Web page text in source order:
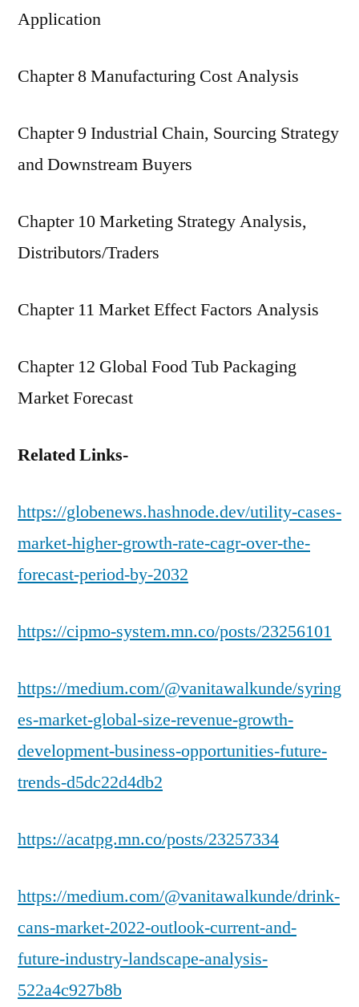
Application
Chapter 8 Manufacturing Cost Analysis
Chapter 9 Industrial Chain, Sourcing Strategy
and Downstream Buyers
Chapter 10 Marketing Strategy Analysis,
Distributors/Traders
Chapter 11 Market Effect Factors Analysis
Chapter 12 Global Food Tub Packaging
Market Forecast
Related Links-
https://globenews.hashnode.dev/utility-cases-
market-higher-growth-rate-cagr-over-the-
forecast-period-by-2032
https://cipmo-system.mn.co/posts/23256101
https://medium.com/@vanitawalkunde/syring
es-market-global-size-revenue-growth-
development-business-opportunities-future-
trends-d5dc22d4db2
https://acatpg.mn.co/posts/23257334
https://medium.com/@vanitawalkunde/drink-
cans-market-2022-outlook-current-and-
future-industry-landscape-analysis-
522a4c927b8b